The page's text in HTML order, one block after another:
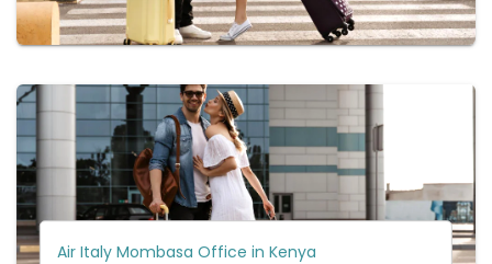
Air Italy Mombasa Office in Kenya